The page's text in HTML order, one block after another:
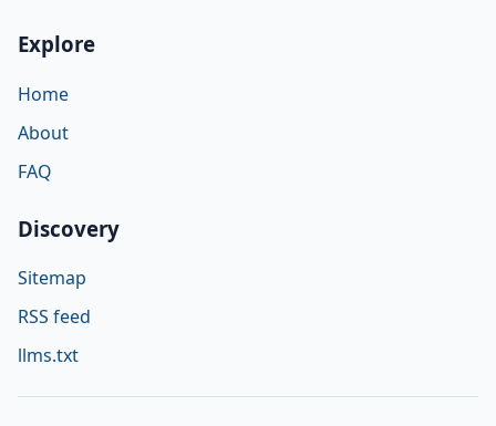
Explore
Home
About
FAQ
Discovery
Sitemap
RSS feed
llms.txt